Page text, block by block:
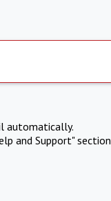
automatically.
and Support" section